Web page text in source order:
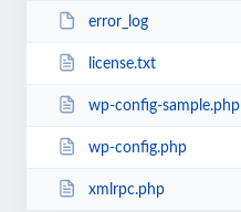
error_log
license.txt
wp-config-sample.php
wp-config.php
xmlrpc.php